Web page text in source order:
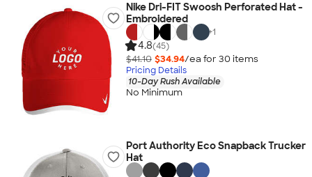
Nike Dri-FIT Swoosh Perforated Hat -
Embroidered
+1
4.8(45)
$41.10 $34.94/ea for 30 items
Pricing Details
10-Day Rush Available
No Minimum
Port Authority Eco Snapback Trucker
Hat